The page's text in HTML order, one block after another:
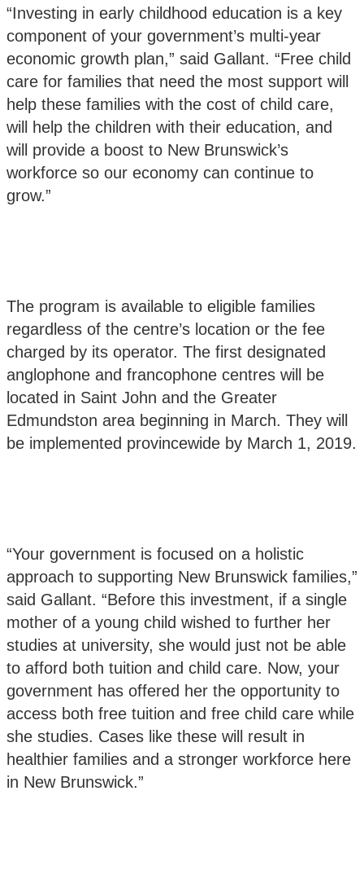
“Investing in early childhood education is a key
component of your government’s multi-year
economic growth plan,” said Gallant. “Free child
care for families that need the most support will
help these families with the cost of child care,
will help the children with their education, and
will provide a boost to New Brunswick’s
workforce so our economy can continue to
grow.”
The program is available to eligible families
regardless of the centre’s location or the fee
charged by its operator. The first designated
anglophone and francophone centres will be
located in Saint John and the Greater
Edmundston area beginning in March. They will
be implemented provincewide by March 1, 2019.
“Your government is focused on a holistic
approach to supporting New Brunswick families,”
said Gallant. “Before this investment, if a single
mother of a young child wished to further her
studies at university, she would just not be able
to afford both tuition and child care. Now, your
government has offered her the opportunity to
access both free tuition and free child care while
she studies. Cases like these will result in
healthier families and a stronger workforce here
in New Brunswick.”‎